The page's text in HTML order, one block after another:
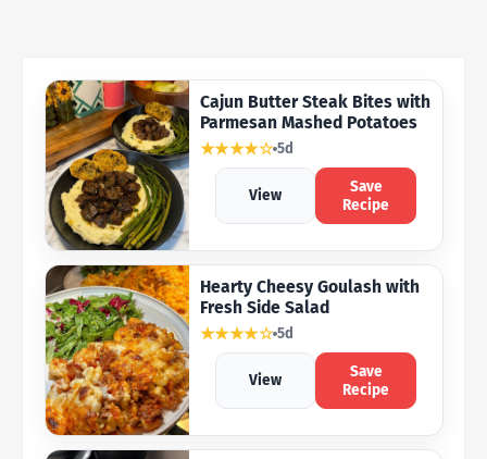
Cajun Butter Steak Bites with
Parmesan Mashed Potatoes
★★★★☆ 5d
View
Save
Recipe
Hearty Cheesy Goulash with
Fresh Side Salad
★★★★☆ 5d
View
Save
Recipe